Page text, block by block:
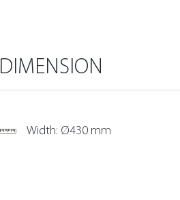
DIMENSION
Width: Ø430 mm